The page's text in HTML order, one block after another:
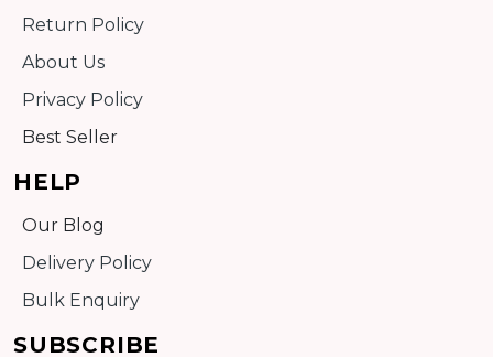
Return Policy
About Us
Privacy Policy
Best Seller
HELP
Our Blog
Delivery Policy
Bulk Enquiry
SUBSCRIBE